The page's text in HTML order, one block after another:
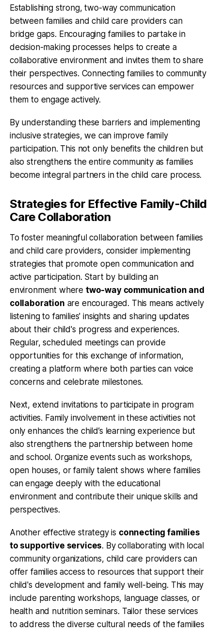
Establishing strong, two-way communication
between families and child care providers can
bridge gaps. Encouraging families to partake in
decision-making processes helps to create a
collaborative environment and invites them to share
their perspectives. Connecting families to community
resources and supportive services can empower
them to engage actively.
By understanding these barriers and implementing
inclusive strategies, we can improve family
participation. This not only benefits the children but
also strengthens the entire community as families
become integral partners in the child care process.
Strategies for Effective Family-Child
Care Collaboration
To foster meaningful collaboration between families
and child care providers, consider implementing
strategies that promote open communication and
active participation. Start by building an
environment where two-way communication and
collaboration are encouraged. This means actively
listening to families' insights and sharing updates
about their child's progress and experiences.
Regular, scheduled meetings can provide
opportunities for this exchange of information,
creating a platform where both parties can voice
concerns and celebrate milestones.
Next, extend invitations to participate in program
activities. Family involvement in these activities not
only enhances the child’s learning experience but
also strengthens the partnership between home
and school. Organize events such as workshops,
open houses, or family talent shows where families
can engage deeply with the educational
environment and contribute their unique skills and
perspectives.
Another effective strategy is connecting families
to supportive services. By collaborating with local
community organizations, child care providers can
offer families access to resources that support their
child's development and family well-being. This may
include parenting workshops, language classes, or
health and nutrition seminars. Tailor these services
to address the diverse cultural needs of the families